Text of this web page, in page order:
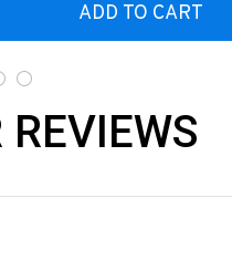
ADD TO CART